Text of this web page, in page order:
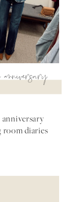
room diaries